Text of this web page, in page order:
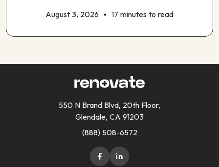
August 3, 2026 17 minutes to read
550 N Brand Blvd, 20th Floor,
Glendale, CA 91203
(888) 508-6572